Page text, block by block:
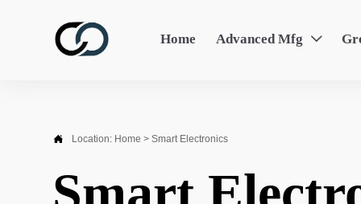
Home Advanced Mfg 
 Location: Home > Smart Electronics